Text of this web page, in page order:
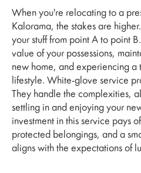
When you're relocating to a
Kalorama, the stakes are
your stuff from point A to point
value of your possessions,
new home, and experiencing a
lifestyle. White-glove service
They handle the complexities,
settling in and enjoying your
investment in this service pays
protected belongings, and a
aligns with the expectations of